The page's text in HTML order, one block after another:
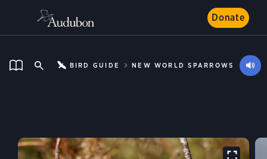
Donate
BIRD GUIDE NEW WORLD SPARROWS